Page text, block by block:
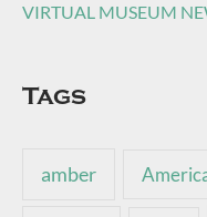
VIRTUAL MUSEUM
Tags
amber